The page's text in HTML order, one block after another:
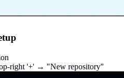
right '+' → "New repository"